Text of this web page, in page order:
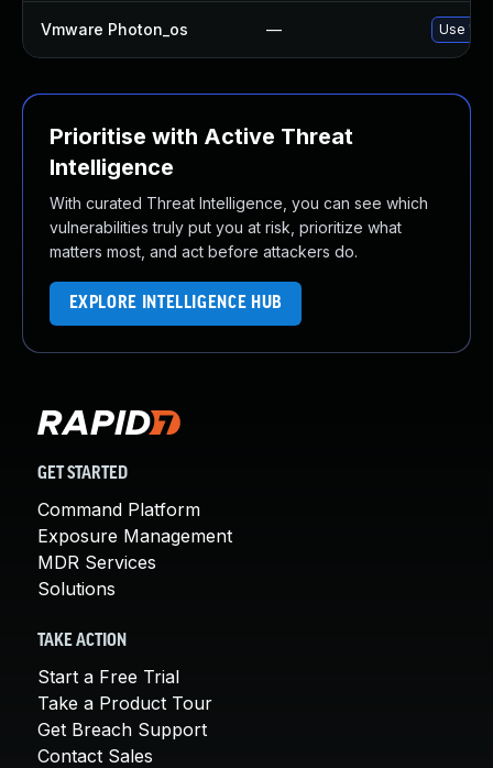
Vmware Photon_os — Use
Prioritise with Active Threat
Intelligence
With curated Threat Intelligence, you can see which
vulnerabilities truly put you at risk, prioritize what
matters most, and act before attackers do.
EXPLORE INTELLIGENCE HUB
GET STARTED
Command Platform
Exposure Management
MDR Services
Solutions
TAKE ACTION
Start a Free Trial
Take a Product Tour
Get Breach Support
Contact Sales